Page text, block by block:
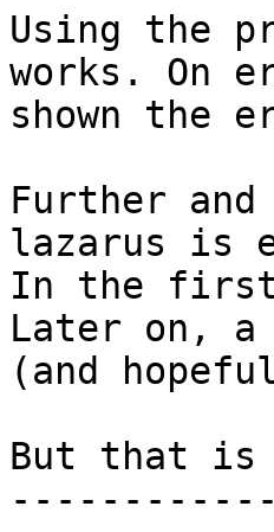
Using the
works. On
shown the
Further
lazarus is
In the
Later on, a
(and
But that